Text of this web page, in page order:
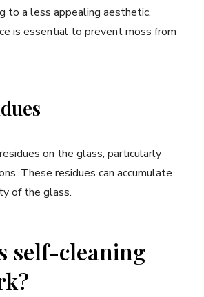
to a less appealing aesthetic.
is essential to prevent moss from
on the glass, particularly
These residues can accumulate
of the glass.
self-cleaning